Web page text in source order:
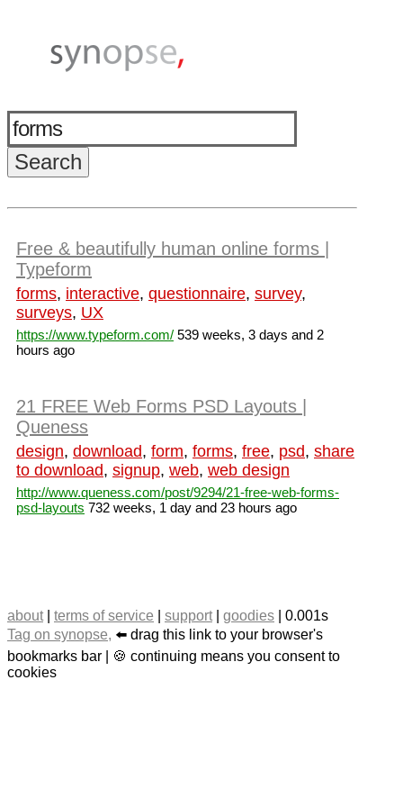
Free & beautifully human online forms |
Typeform
forms, interactive, questionnaire, survey,
surveys, UX
https://www.typeform.com/ 539 weeks, 3 days and 2
hours ago
21 FREE Web Forms PSD Layouts |
Queness
design, download, form, forms, free, psd, share
to download, signup, web, web design
http://www.queness.com/post/9294/21-free-web-forms-
psd-layouts 732 weeks, 1 day and 23 hours ago
about| terms of service support| goodies | 0.001s
Tag on synopse, ⬅️ drag this link to your browser's
bookmarks bar | 🍪 continuing means you consent to
cookies